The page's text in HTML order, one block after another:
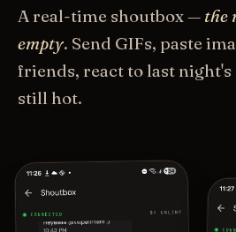
A real-time shoutbox — the
empty. Send GIFs, paste
friends, react to last
still hot.